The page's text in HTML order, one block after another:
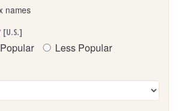
names
[U.S.]
Less Popular